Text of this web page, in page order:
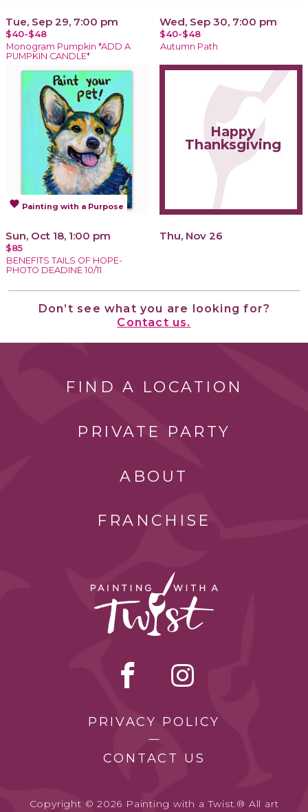
Tue, Sep 29, 7:00 pm
$40-$48
Monogram Pumpkin *ADD A
PUMPKIN CANDLE*
Wed, Sep 30, 7:00 pm
$40-$48
Autumn Path
favorite Painting with a Purpose
Sun, Oct 18, 1:00 pm
$85
BENEFITS TAILS OF HOPE-
PHOTO DEADINE 10/11
Happy
Thanksgiving
Thu, Nov 26
Don’t see what you are looking for?
Contact us.
FIND A LOCATION
PRIVATE PARTY
ABOUT
FRANCHISE
PRIVACY POLICY
CONTACT US
Copyright © 2026 Painting with a Twist.® All art